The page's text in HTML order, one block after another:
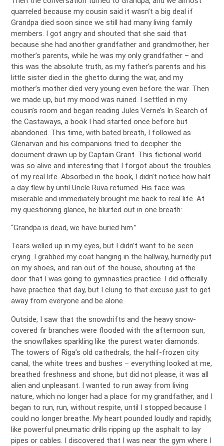
quarreled because my cousin said it wasn’t a big deal if
Grandpa died soon since we still had many living family
members. I got angry and shouted that she said that
because she had another grandfather and grandmother, her
mother’s parents, while he was my only grandfather – and
this was the absolute truth, as my father’s parents and his
little sister died in the ghetto during the war, and my
mother’s mother died very young even before the war. Then
we made up, but my mood was ruined. I settled in my
cousin’s room and began reading Jules Verne’s In Search of
the Castaways, a book I had started once before but
abandoned. This time, with bated breath, I followed as
Glenarvan and his companions tried to decipher the
document drawn up by Captain Grant. This fictional world
was so alive and interesting that I forgot about the troubles
of my real life. Absorbed in the book, I didn’t notice how half
a day flew by until Uncle Ruva returned. His face was
miserable and immediately brought me back to real life. At
my questioning glance, he blurted out in one breath:
“Grandpa is dead, we have buried him.”
Tears welled up in my eyes, but I didn’t want to be seen
crying. I grabbed my coat hanging in the hallway, hurriedly put
on my shoes, and ran out of the house, shouting at the
door that I was going to gymnastics practice. I did officially
have practice that day, but I clung to that excuse just to get
away from everyone and be alone.
Outside, I saw that the snowdrifts and the heavy snow-
covered fir branches were flooded with the afternoon sun,
the snowflakes sparkling like the purest water diamonds.
The towers of Riga’s old cathedrals, the half-frozen city
canal, the white trees and bushes – everything looked at me,
breathed freshness and shone, but did not please, it was all
alien and unpleasant. I wanted to run away from living
nature, which no longer had a place for my grandfather, and I
began to run, run, without respite, until I stopped because I
could no longer breathe. My heart pounded loudly and rapidly,
like powerful pneumatic drills ripping up the asphalt to lay
pipes or cables. I discovered that I was near the gym where I